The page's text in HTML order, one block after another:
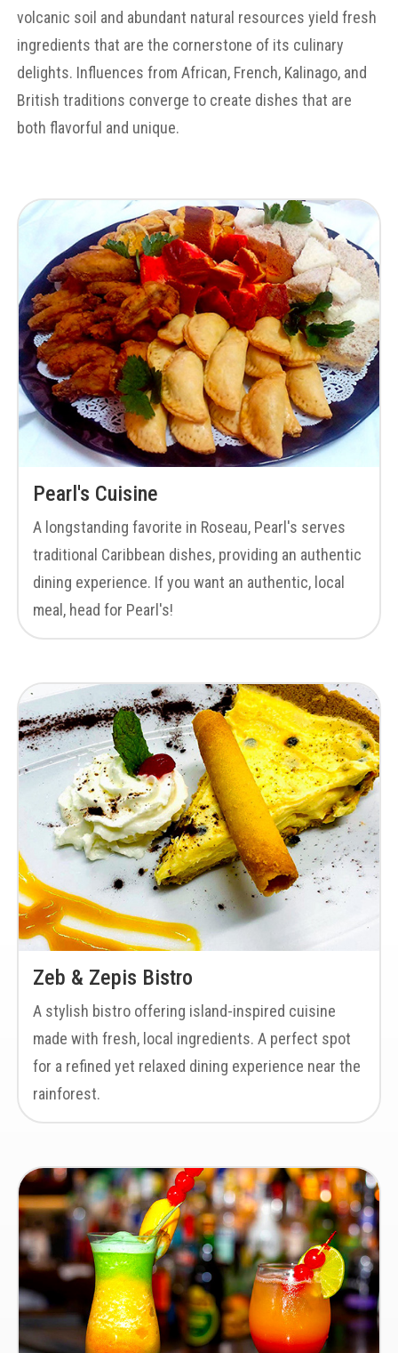
volcanic soil and abundant natural resources yield fresh
ingredients that are the cornerstone of its culinary
delights. Influences from African, French, Kalinago, and
British traditions converge to create dishes that are
both flavorful and unique.
Pearl's Cuisine
A longstanding favorite in Roseau, Pearl's serves
traditional Caribbean dishes, providing an authentic
dining experience. If you want an authentic, local
meal, head for Pearl's!
Zeb & Zepis Bistro
A stylish bistro offering island-inspired cuisine
made with fresh, local ingredients. A perfect spot
for a refined yet relaxed dining experience near the
rainforest.